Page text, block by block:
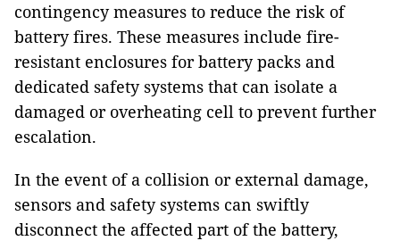
contingency measures to reduce the risk of
battery fires. These measures include fire-
resistant enclosures for battery packs and
dedicated safety systems that can isolate a
damaged or overheating cell to prevent further
escalation.
In the event of a collision or external damage,
sensors and safety systems can swiftly
disconnect the affected part of the battery,